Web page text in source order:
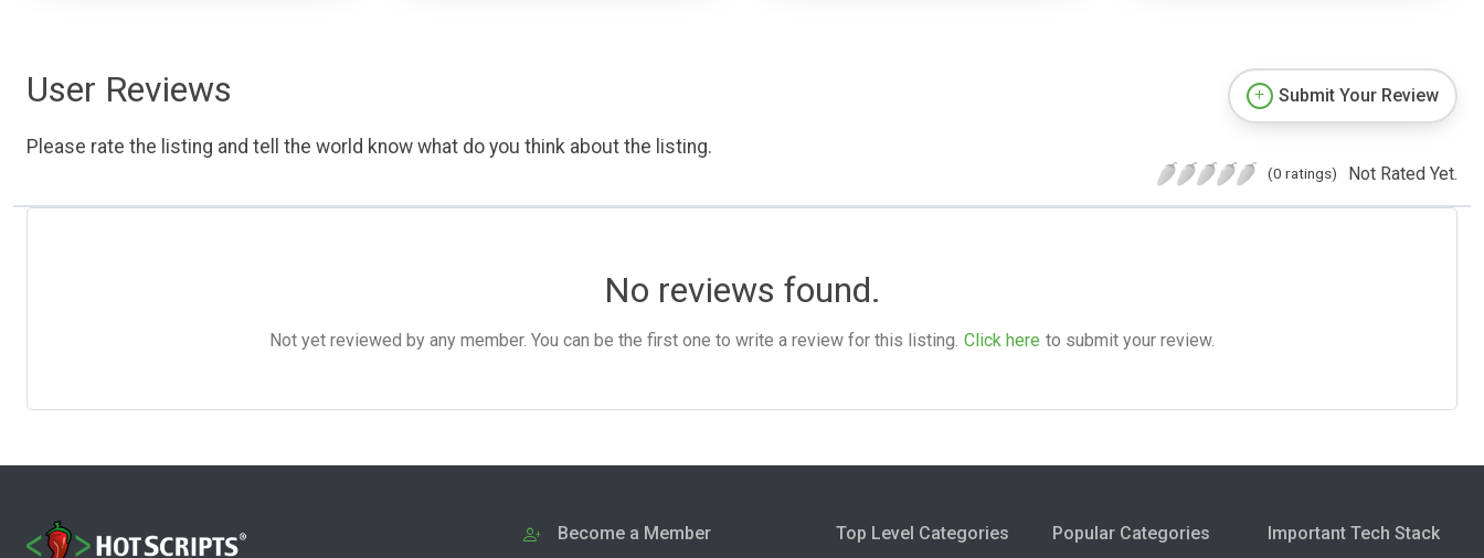
User Reviews
Please rate the listing and tell the world know what do you think about the listing.
Submit Your Review
(0 ratings) Not Rated Yet.
No reviews found.
Not yet reviewed by any member. You can be the first one to write a review for this listing. Click here to submit your review.
Become a Member Top Level Categories Popular Categories Important Tech Stack